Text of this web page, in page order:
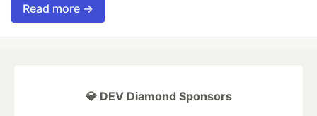
Read more →
💎 DEV Diamond Sponsors